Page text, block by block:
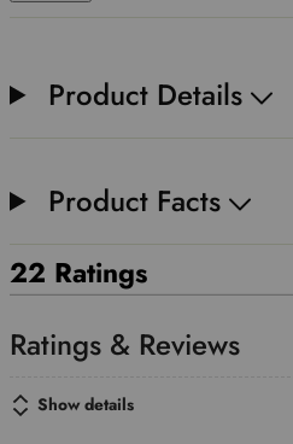
Product Details
Product Facts
22 Ratings
Show details